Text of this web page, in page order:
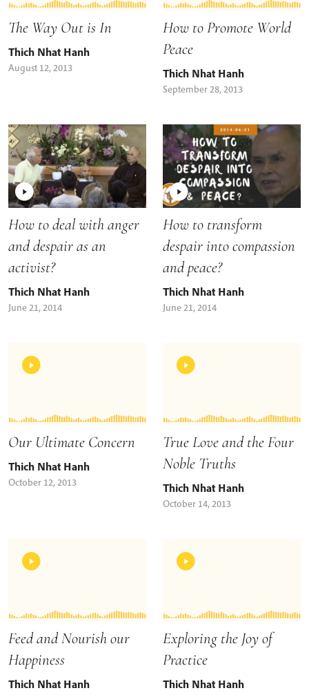
The Way Out is In
Thich Nhat Hanh
August 12, 2013
How to Promote World
Peace
Thich Nhat Hanh
September 28, 2013
How to deal with anger
and despair as an
activist?
Thich Nhat Hanh
June 21, 2014
How to transform
despair into compassion
and peace?
Thich Nhat Hanh
June 21, 2014
Our Ultimate Concern
Thich Nhat Hanh
October 12, 2013
True Love and the Four
Noble Truths
Thich Nhat Hanh
October 14, 2013
Feed and Nourish our
Happiness
Thich Nhat Hanh
Exploring the Joy of
Practice
Thich Nhat Hanh